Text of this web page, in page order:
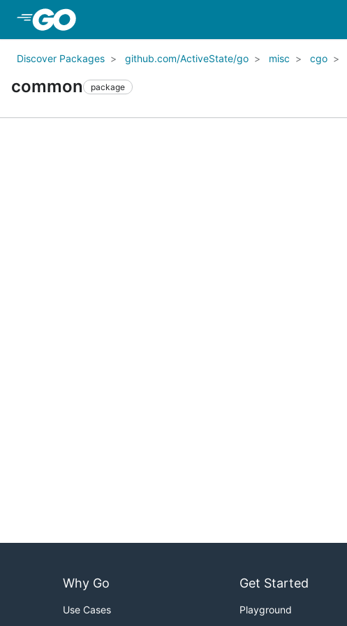
Discover Packages github.com/ActiveState/go misc cgo
common package
Why Go
Use Cases
Get Started
Playground